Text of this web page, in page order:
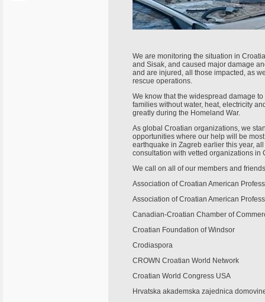
We are monitoring the situation in
and Sisak, and caused major damage
and are injured, all those impacted, as
rescue operations.
We know that the widespread damage
families without water, heat, electricity
greatly during the Homeland War.
As global Croatian organizations, we
opportunities where our help will be
earthquake in Zagreb earlier this year,
consultation with vetted organizations
We call on all of our members and
Association of Croatian American
Association of Croatian American
Canadian-Croatian Chamber of
Croatian Foundation of Windsor
Crodiaspora
CROWN Croatian World Network
Croatian World Congress USA
Hrvatska akademska zajednica